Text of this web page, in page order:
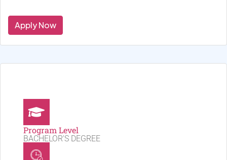
Apply Now
Program Level
BACHELOR'S DEGREE